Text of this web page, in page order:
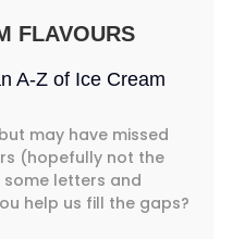
FLAVOURS
A-Z of Ice Cream
may have missed
(hopefully not the
letters and
help us fill the gaps?